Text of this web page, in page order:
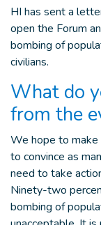
HI has sent a
open the Forum
bombing of
civilians.
What do
from the
We hope to make
to convince as
need to take
Ninety-two
bombing of